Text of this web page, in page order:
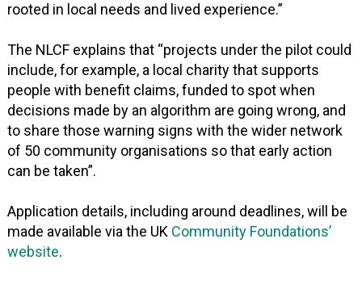
rooted in local needs and lived experience.”
The NLCF explains that “projects under the pilot could
include, for example, a local charity that supports
people with benefit claims, funded to spot when
decisions made by an algorithm are going wrong, and
to share those warning signs with the wider network
of 50 community organisations so that early action
can be taken”.
Application details, including around deadlines, will be
made available via the UK Community Foundations’
website.